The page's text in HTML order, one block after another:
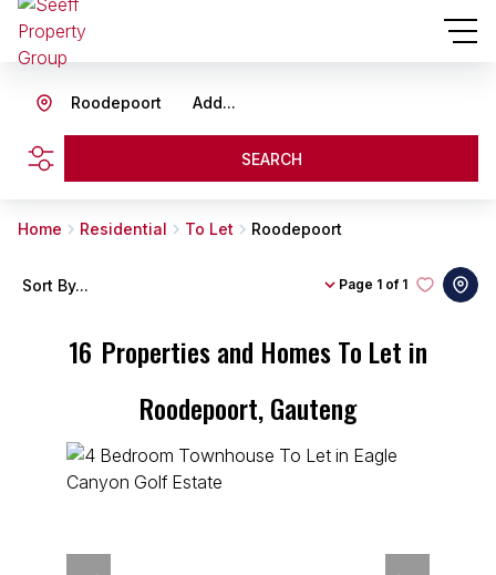
Add...
Roodepoort
SEARCH
Home Residential To Let Roodepoort
16 Properties and Homes To Let in
Roodepoort, Gauteng
Page 1 of 1
Sort By...